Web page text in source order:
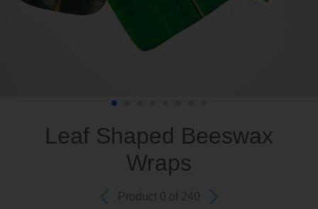
Leaf Shaped Beeswax
Wraps
Product 0 of 240